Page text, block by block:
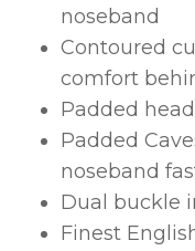
noseband
Contoured
comfort
Padded
Padded
noseband
Dual buckle
Finest